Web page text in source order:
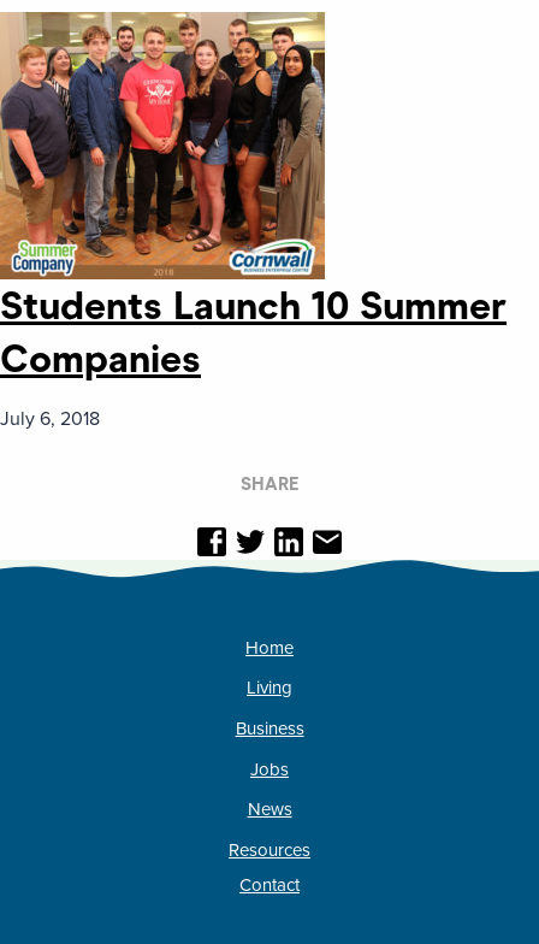
Students Launch 10 Summer
Companies
July 6, 2018
SHARE
Home
Living
Business
Jobs
News
Resources
Contact